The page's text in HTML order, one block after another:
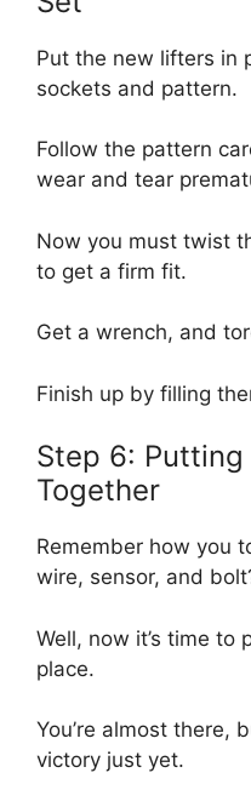
Put the new lifters in
sockets and pattern.
Follow the pattern
wear and tear
Now you must twist
to get a firm fit.
Get a wrench, and
Finish up by filling
Step 6:
Together
Remember how you
wire, sensor, and
Well, now it’s time to
place.
You’re almost there,
victory just yet.